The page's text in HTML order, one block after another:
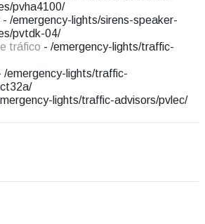
pvha4100/
- /emergency-lights/sirens-speaker-
pvtdk-04/
tráfico - /emergency-lights/traffic-
/emergency-lights/traffic-
lights/traffic-advisors/pvlec/